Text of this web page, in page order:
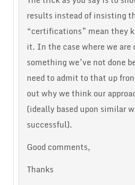
results instead of insisting
“certifications” mean they
it. In the case where we are
something we’ve not done
need to admit to that up
out why we think our
(ideally based upon similar
successful).
Good comments,
Thanks